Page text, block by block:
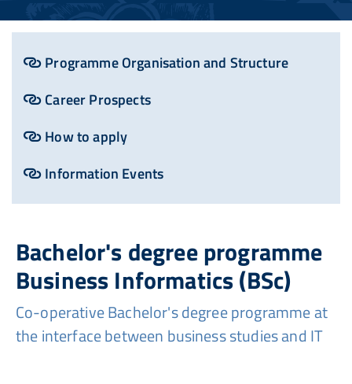
Programme Organisation and Structure
Career Prospects
How to apply
Information Events
Bachelor's degree programme
Business Informatics (BSc)
Co-operative Bachelor's degree programme at
the interface between business studies and IT